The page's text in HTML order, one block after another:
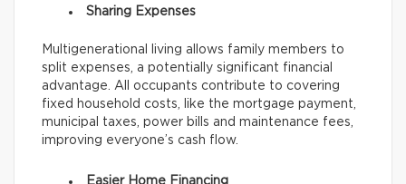
Sharing Expenses
Multigenerational living allows family members to
split expenses, a potentially significant financial
advantage. All occupants contribute to covering
fixed household costs, like the mortgage payment,
municipal taxes, power bills and maintenance fees,
improving everyone’s cash flow.
Easier Home Financing